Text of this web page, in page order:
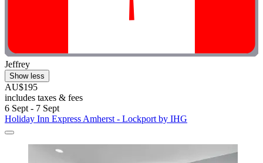
Jeffrey
Show less
AU$195
includes taxes & fees
6 Sept - 7 Sept
Holiday Inn Express Amherst - Lockport by IHG